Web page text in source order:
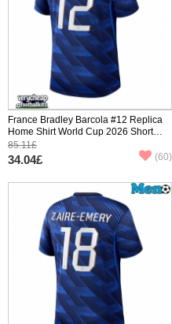
France Bradley Barcola #12 Replica
Home Shirt World Cup 2026 Short
Sleeve
85.11£
34.04£ (60)